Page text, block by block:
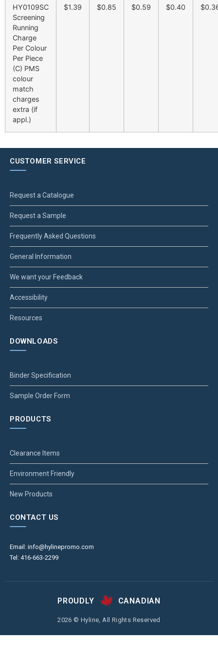
HY0109SC
Screening
Running
Charge
Per Colour
Per Piece
(C) PMS
colour
match
charges
extra (if
appl.)
$1.39 $0.85 $0.59 $0.40
CUSTOMER SERVICE
Request a Catalogue
Request a Sample
Frequently Asked Questions
General Information
We want your Feedback
Accessibility
Resources
DOWNLOADS
Binder Specification
Sample Order Form
PRODUCTS
Clearance Items
Environment Friendly
New Products
CONTACT US
Email: info@hylinepromo.com
Tel: 416-663-2299
PROUDLY CANADIAN
2026 © Hyline, All Rights Reserved